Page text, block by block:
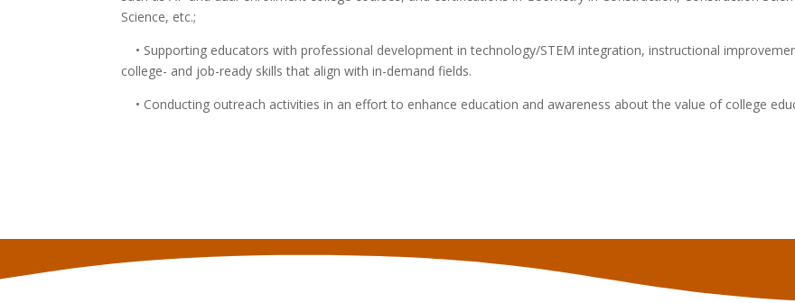
Science, etc.;
• Supporting educators with professional development in technology/STEM integration,instructional
college- and job-ready skills that align with in-demand fields.
• Conducting outreach activities in an effort to enhance education and awareness about the value of college